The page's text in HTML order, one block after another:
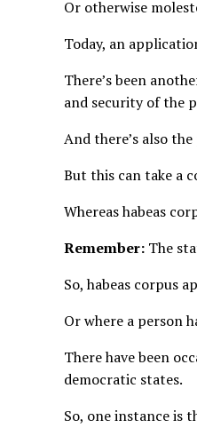
Or otherwise
Today, an
There’s been
and security of the
And there’s also
But this can take a
Whereas habeas
Remember: The
So, habeas corpus
Or where a person
There have been
democratic states.
So, one instance is